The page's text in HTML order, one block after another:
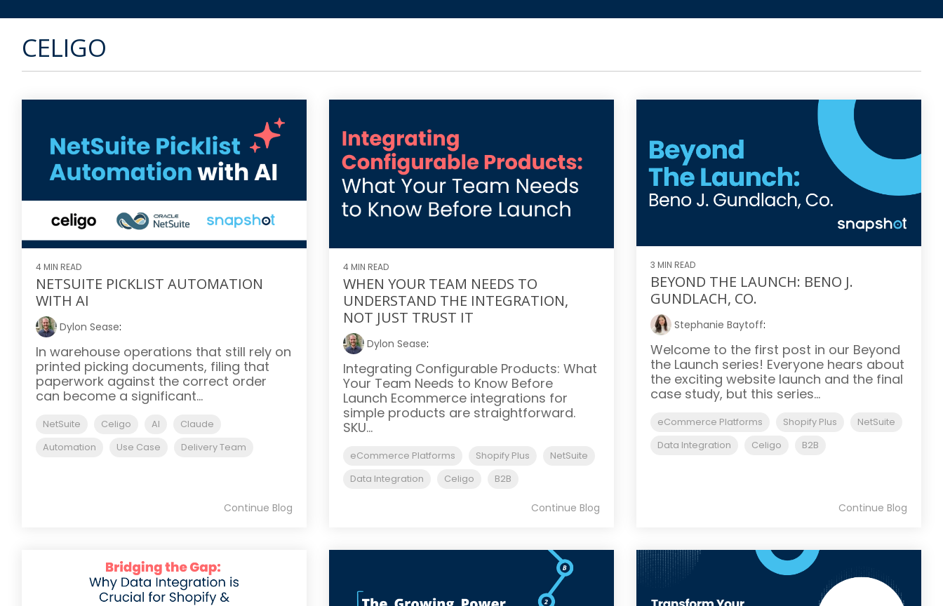
CELIGO
4 MIN READ
NETSUITE PICKLIST AUTOMATION
WITH AI
Dylon Sease:
In warehouse operations that still rely on
printed picking documents, filing that
paperwork against the correct order
can become a significant...
NetSuite Celigo AI
Claude
Automation
Use Case Delivery Team
Continue Blog
4 MIN READ
WHEN YOUR TEAM NEEDS TO
UNDERSTAND THE INTEGRATION,
NOT JUST TRUST IT
Dylon Sease:
Integrating Configurable Products: What
Your Team Needs to Know Before
Launch Ecommerce integrations for
simple products are straightforward.
SKU...
eCommerce Platforms Shopify Plus
NetSuite
Data Integration
Celigo B2B
Continue Blog
3 MIN READ
BEYOND THE LAUNCH: BENO J.
GUNDLACH, CO.
Stephanie Baytoff:
Welcome to the first post in our Beyond
the Launch series! Everyone hears about
the exciting website launch and the final
case study, but this series...
eCommerce Platforms Shopify Plus
NetSuite
Data Integration
Celigo B2B
Continue Blog